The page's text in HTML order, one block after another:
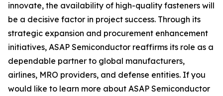
innovate, the availability of high-quality fasteners will
be a decisive factor in project success. Through its
strategic expansion and procurement enhancement
initiatives, ASAP Semiconductor reaffirms its role as a
dependable partner to global manufacturers,
airlines, MRO providers, and defense entities. If you
would like to learn more about ASAP Semiconductor